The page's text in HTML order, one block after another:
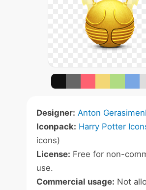
Designer: Anton
Iconpack: Harry Potter
icons)
License: Free for non-
use.
Commercial usage: Not